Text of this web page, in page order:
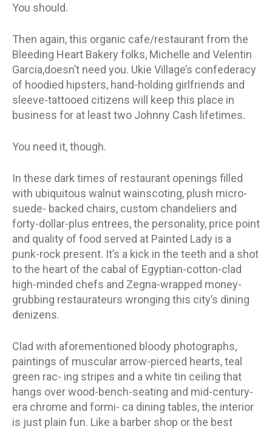
You should.
Then again, this organic cafe/restaurant from the
Bleeding Heart Bakery folks, Michelle and Velentin
Garcia,doesn’t need you. Ukie Village’s confederacy
of hoodied hipsters, hand-holding girlfriends and
sleeve-tattooed citizens will keep this place in
business for at least two Johnny Cash lifetimes.
You need it, though.
In these dark times of restaurant openings filled
with ubiquitous walnut wainscoting, plush micro-
suede- backed chairs, custom chandeliers and
forty-dollar-plus entrees, the personality, price point
and quality of food served at Painted Lady is a
punk-rock present. It’s a kick in the teeth and a shot
to the heart of the cabal of Egyptian-cotton-clad
high-minded chefs and Zegna-wrapped money-
grubbing restaurateurs wronging this city’s dining
denizens.
Clad with aforementioned bloody photographs,
paintings of muscular arrow-pierced hearts, teal
green rac- ing stripes and a white tin ceiling that
hangs over wood-bench-seating and mid-century-
era chrome and formi- ca dining tables, the interior
is just plain fun. Like a barber shop or the best